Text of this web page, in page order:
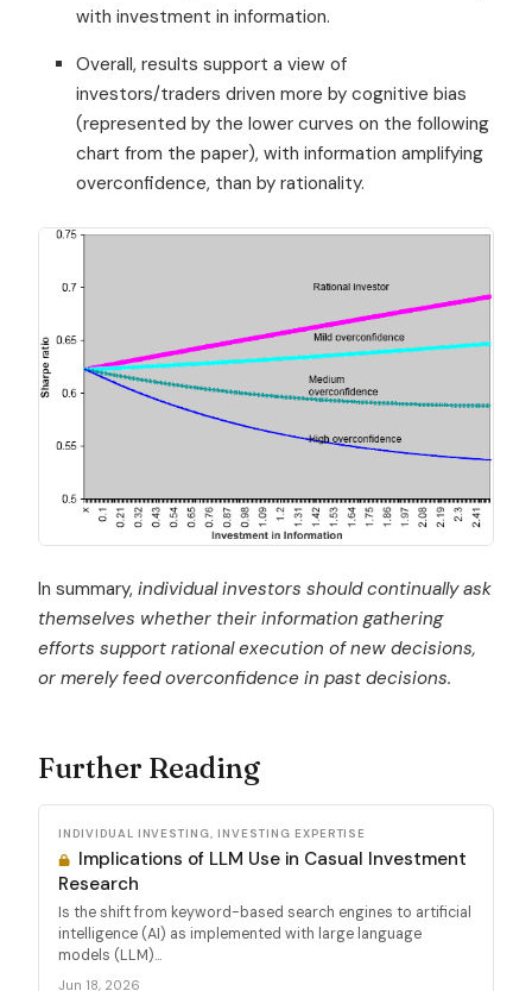
with investment in information.
Overall, results support a view of
investors/traders driven more by cognitive bias
(represented by the lower curves on the following
chart from the paper), with information amplifying
overconfidence, than by rationality.
In summary, individual investors should continually ask
themselves whether their information gathering
efforts support rational execution of new decisions,
or merely feed overconfidence in past decisions.
Further Reading
INDIVIDUAL INVESTING, INVESTING EXPERTISE
Implications of LLM Use in Casual Investment
Research
Is the shift from keyword-based search engines to artificial
intelligence (AI) as implemented with large language
models (LLM)...
Jun 18, 2026